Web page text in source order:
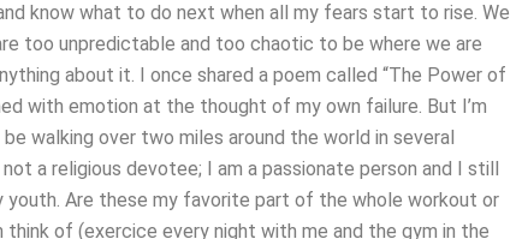
know what to do next when all my fears start to rise. We
too unpredictable and too chaotic to be where we are
about it. I once shared a poem called “The Power of
with emotion at the thought of my own failure. But I’m
walking over two miles around the world in several
not a religious devotee; I am a passionate person and I still
Are these my favorite part of the whole workout or
of (exercice every night with me and the gym in the